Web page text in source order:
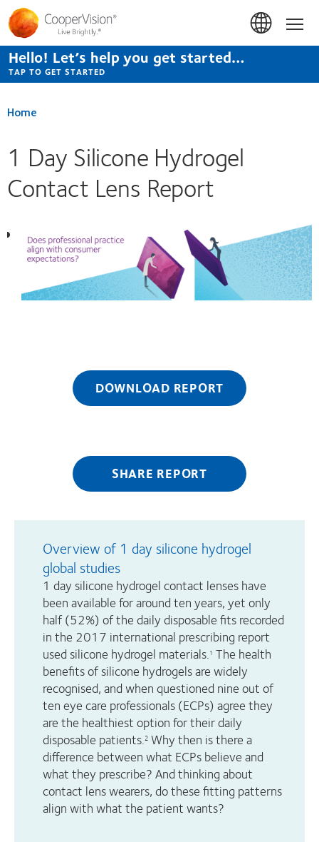
Skip
to
main
content
Hello! Let’s help you get started…
TAP TO GET STARTED
Home
1 Day Silicone Hydrogel
Contact Lens Report
DOWNLOAD REPORT
SHARE REPORT
Overview of 1 day silicone hydrogel
global studies
1 day silicone hydrogel contact lenses have
been available for around ten years, yet only
half (52%) of the daily disposable fits recorded
in the 2017 international prescribing report
used silicone hydrogel materials.1 The health
benefits of silicone hydrogels are widely
recognised, and when questioned nine out of
ten eye care professionals (ECPs) agree they
are the healthiest option for their daily
disposable patients.2 Why then is there a
difference between what ECPs believe and
what they prescribe? And thinking about
contact lens wearers, do these fitting patterns
align with what the patient wants?